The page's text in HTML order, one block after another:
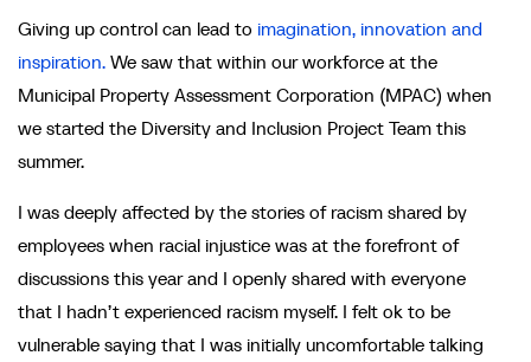
Giving up control can lead to imagination, innovation and
inspiration. We saw that within our workforce at the
Municipal Property Assessment Corporation (MPAC) when
we started the Diversity and Inclusion Project Team this
summer.
I was deeply affected by the stories of racism shared by
employees when racial injustice was at the forefront of
discussions this year and I openly shared with everyone
that I hadn’t experienced racism myself. I felt ok to be
vulnerable saying that I was initially uncomfortable talking